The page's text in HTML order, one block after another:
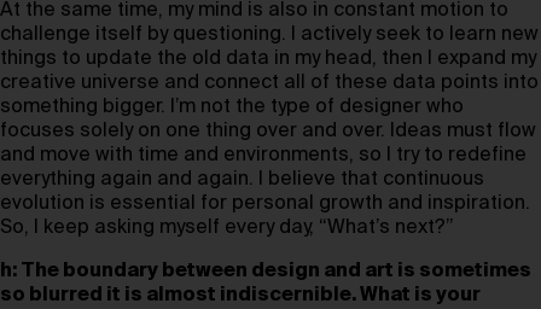
At the same time, my mind is also in constant motion to
challenge itself by questioning. I actively seek to learn new
things to update the old data in my head, then I expand my
creative universe and connect all of these data points into
something bigger. I’m not the type of designer who
focuses solely on one thing over and over. Ideas must flow
and move with time and environments, so I try to redefine
everything again and again. I believe that continuous
evolution is essential for personal growth and inspiration.
So, I keep asking myself every day, “What’s next?”
h: The boundary between design and art is sometimes
so blurred it is almost indiscernible. What is your